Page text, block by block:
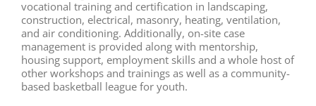
vocational training and certification in landscaping,
construction, electrical, masonry, heating, ventilation,
and air conditioning. Additionally, on-site case
management is provided along with mentorship,
housing support, employment skills and a whole host of
other workshops and trainings as well as a community-
based basketball league for youth.